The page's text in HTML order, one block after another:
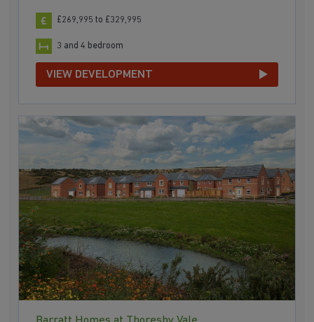
£269,995 to £329,995
3 and 4 bedroom
VIEW DEVELOPMENT